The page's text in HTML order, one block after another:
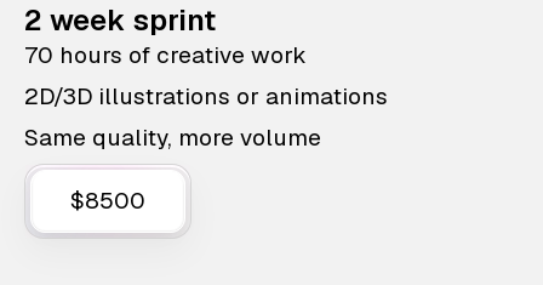
2 week sprint
70 hours of creative work
2D/3D illustrations or animations
Same quality, more volume
$8500